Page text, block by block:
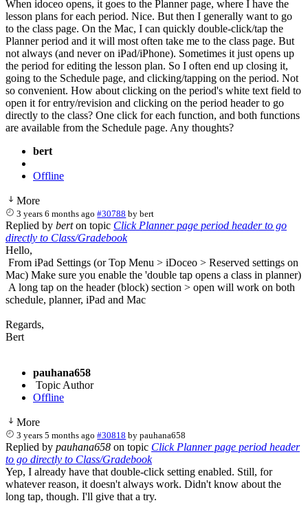
When idoceo opens, it goes to the Planner page, where I have the
lesson plans for each period. Nice. But then I generally want to go
to the class page. On the Mac, I can quickly double-click/tap the
Planner period and it will most often take me to the class page. But
not always (and never on iPad/iPhone). Sometimes it just opens up
the period for editing the lesson plan. So I often end up closing it,
going to the Schedule page, and clicking/tapping on the period. Not
so convenient. How about clicking on the period's white text field to
open it for entry/revision and clicking on the period header to go
directly to the class? One click for each function, and both functions
are available from the Schedule page. Any thoughts?
bert
Offline
More
3 years 6 months ago #30788 bybert
Replied by berton topic Click Planner page period header to go
directly to Class/Gradebook
Hello,
From iPad Settings (or Top Menu > iDoceo > Reserved settings on
Mac) Make sure you enable the 'double tap opens a class in planner)
A long tap on the header (block) section > open will work on both
schedule, planner, iPad and Mac
Regards,
Bert
pauhana658
Topic Author
Offline
More
3 years 5 months ago #30818 bypauhana658
Replied by pauhana658 on topic Click Planner page period header
to go directly to Class/Gradebook
Yep, I already have that double-click setting enabled. Still, for
whatever reason, it doesn't always work. Didn't know about the
long tap, though. I'll give that a try.